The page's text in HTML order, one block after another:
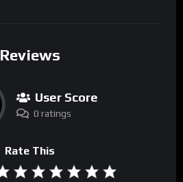
Reviews
User Score
0 ratings
Rate This